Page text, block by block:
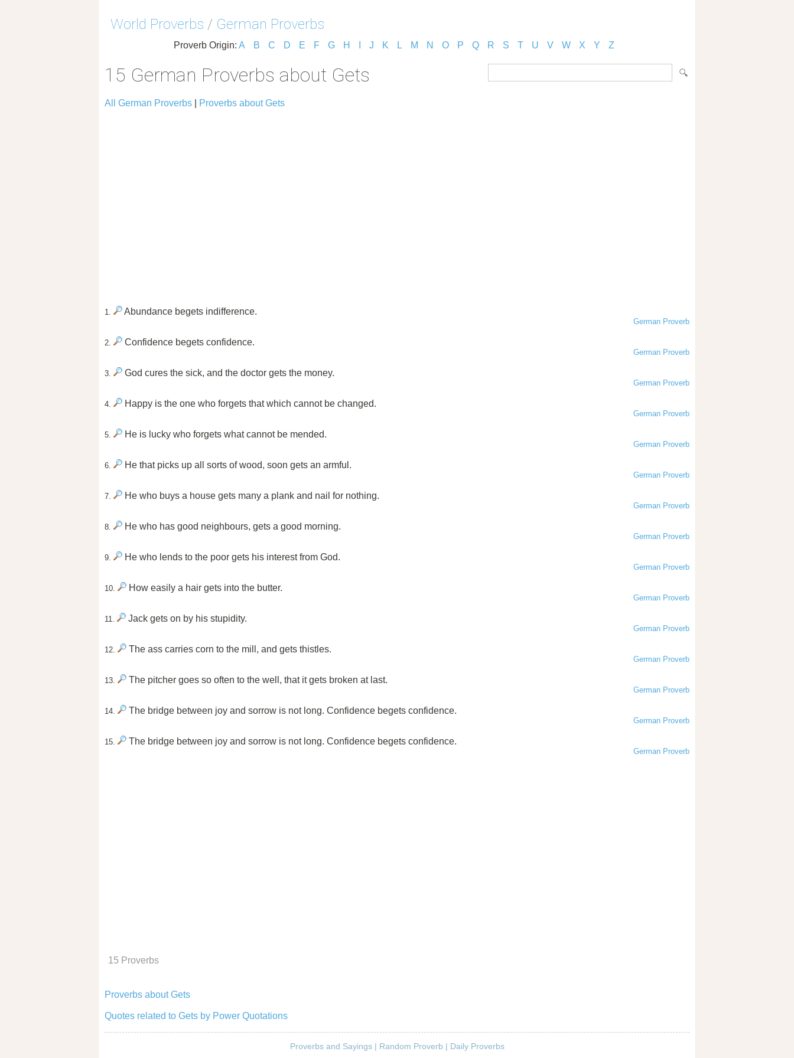
World Proverbs / German Proverbs
Proverb Origin: A B C D E F G H J K L M N O P Q R S T U V W X Y Z
15 German Proverbs about Gets
All German Proverbs Proverbs about Gets
1. Abundance begets indifference.
German Proverb
2. Confidence begets confidence.
German Proverb
3. God cures the sick, and the doctor gets the money.
German Proverb
4. Happy is the one who forgets that which cannot be changed.
German Proverb
5. He is lucky who forgets what cannot be mended.
German Proverb
6. He that picks up all sorts of wood, soon gets an armful.
German Proverb
7. He who buys a house gets many a plank and nail for nothing.
German Proverb
8. He who has good neighbours, gets a good morning.
German Proverb
9. He who lends to the poor gets his interest from God.
German Proverb
10. How easily a hair gets into the butter.
German Proverb
11. Jack gets on by his stupidity.
German Proverb
12. The ass carries corn to the mill, and gets thistles.
German Proverb
13. The pitcher goes so often to the well, that it gets broken at last.
German Proverb
14. The bridge between joy and sorrow is not long. Confidence begets confidence.
German Proverb
15. The bridge between joy and sorrow is not long. Confidence begets confidence.
German Proverb
15 Proverbs
Proverbs about Gets
Quotes related to Gets by Power Quotations
Proverbs and Sayings| Random Proverb | Daily Proverbs